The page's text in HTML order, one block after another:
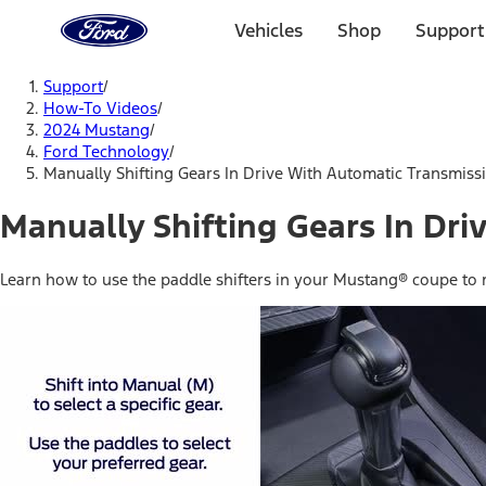
Home
Page
Vehicles Shop
Support/
How-To Videos/
2024 Mustang/
Ford Technology/
Manually Shifting Gears In Drive With Automatic
Manually Shifting Gears In
Learn how to use the paddle shifters in your Mustang® coupe